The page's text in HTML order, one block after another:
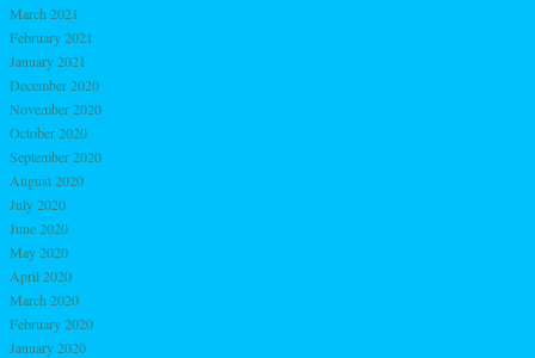
March 2021
February 2021
January 2021
December 2020
November 2020
October 2020
September 2020
August 2020
July 2020
June 2020
May 2020
April 2020
March 2020
February 2020
January 2020